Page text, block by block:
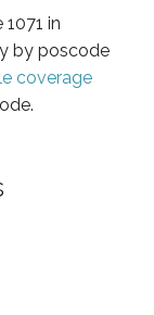
in
by poscode
coverage